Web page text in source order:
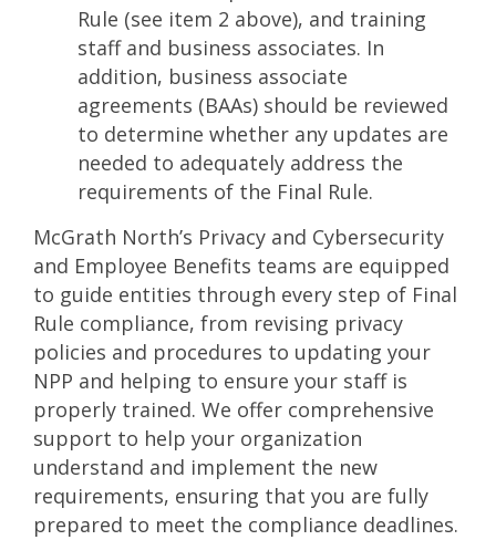
Rule (see item 2 above), and training
staff and business associates. In
addition, business associate
agreements (BAAs) should be reviewed
to determine whether any updates are
needed to adequately address the
requirements of the Final Rule.
McGrath North’s Privacy and Cybersecurity
and Employee Benefits teams are equipped
to guide entities through every step of Final
Rule compliance, from revising privacy
policies and procedures to updating your
NPP and helping to ensure your staff is
properly trained. We offer comprehensive
support to help your organization
understand and implement the new
requirements, ensuring that you are fully
prepared to meet the compliance deadlines.